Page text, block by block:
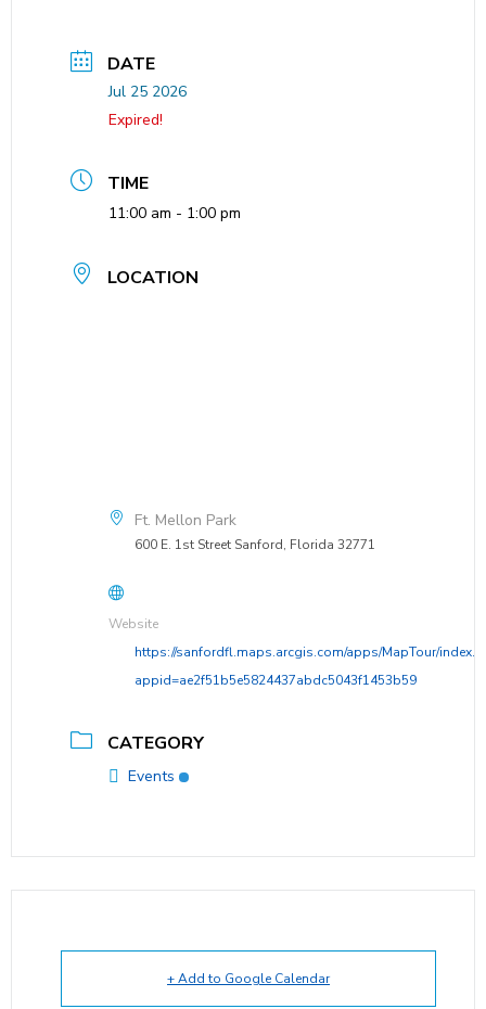
DATE
Jul 25 2026
Expired!
TIME
11:00 am - 1:00 pm
LOCATION
Ft. Mellon Park
600 E. 1st Street Sanford, Florida 32771
Website
https://sanfordfl.maps.arcgis.com/apps/MapTour/
appid=ae2f51b5e5824437abdc5043f1453b59
CATEGORY
Events
+ Add to Google Calendar